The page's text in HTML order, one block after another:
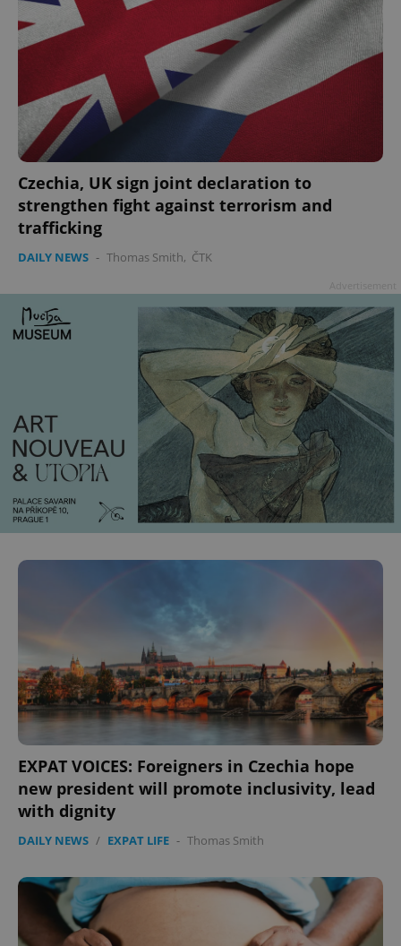
Czechia, UK sign joint declaration to
strengthen fight against terrorism and
trafficking
DAILY NEWS - Thomas Smith, ČTK
EXPAT VOICES: Foreigners in Czechia hope
new president will promote inclusivity, lead
with dignity
DAILY NEWS / EXPAT LIFE - Thomas Smith